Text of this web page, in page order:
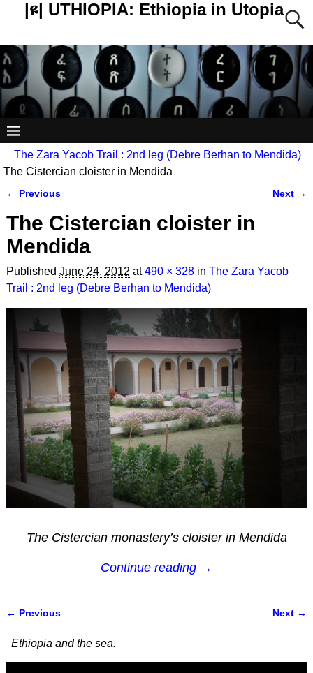
|ዩ| UTHIOPIA: Ethiopia in Utopia
The Zara Yacob Trail : 2nd leg (Debre Berhan to Mendida)
The Cistercian cloister in Mendida
← Previous Next →
The Cistercian cloister in
Mendida
Published June 24, 2012 at490 × 328in The Zara Yacob
Trail : 2nd leg (Debre Berhan to Mendida)
The Cistercian monastery’s cloister in Mendida
Continue reading →
← Previous Next →
Ethiopia and the sea.